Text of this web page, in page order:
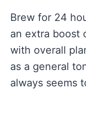
Brew for 24
an extra boost
with overall
as a general
always seems